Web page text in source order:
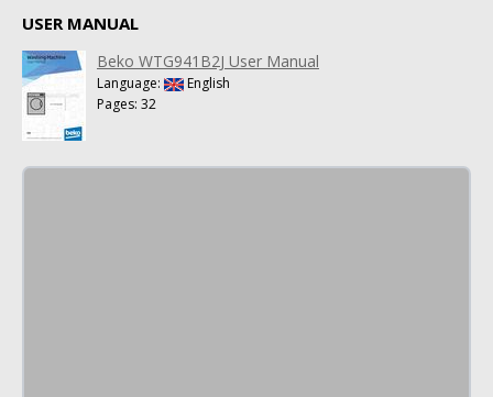
USER MANUAL
Beko WTG941B2J User Manual
Language:
English
Pages: 32